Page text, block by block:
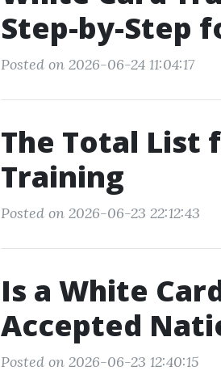
Step-by-Step
Posted on 2026-06-24 11:04:17
The Total List
Training
Posted on 2026-06-23 22:12:43
Is a White
Accepted
Posted on 2026-06-23 12:40:15